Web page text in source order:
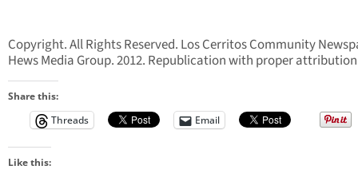
Copyright. All Rights Reserved. Los Cerritos Community
Hews Media Group. 2012. Republication with proper attribution
Share this:
Threads
Email
Like this: